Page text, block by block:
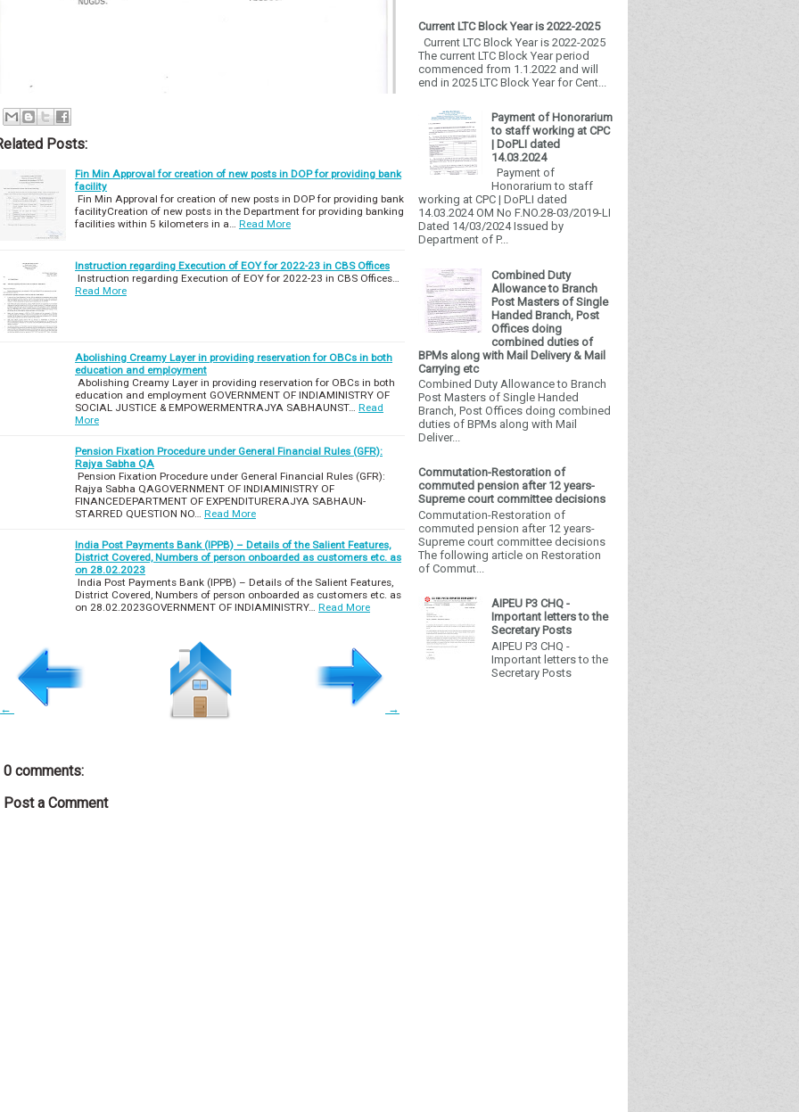
Posts:
Fin Min Approval for creation of new posts in DOP for providing bank
facility
Fin Min Approval for creation of new posts in DOP for providing bank
facilityCreation of new posts in the Department for providing banking
facilities within 5 kilometers in a…
Read More
Instruction regarding Execution of EOY for 2022-23 in CBS Offices
Instruction regarding Execution of EOY for 2022-23 in CBS Offices…
Read More
Abolishing Creamy Layer in providing reservation for OBCs in both
education and employment
Abolishing Creamy Layer in providing reservation for OBCs in both
education and employment GOVERNMENT OF INDIAMINISTRY OF
SOCIAL JUSTICE & EMPOWERMENTRAJYA SABHAUNST…
Read
More
Pension Fixation Procedure under General Financial Rules (GFR):
Rajya Sabha QA
Pension Fixation Procedure under General Financial Rules (GFR):
Rajya Sabha QAGOVERNMENT OF INDIAMINISTRY OF
FINANCEDEPARTMENT OF EXPENDITURERAJYA SABHAUN-
STARRED QUESTION NO…
Read More
India Post Payments Bank (IPPB) – Details of the Salient Features,
District Covered, Numbers of person onboarded as customers etc. as
on 28.02.2023
India Post Payments Bank (IPPB) – Details of the Salient Features,
District Covered, Numbers of person onboarded as customers etc. as
on 28.02.2023GOVERNMENT OF INDIAMINISTRY…
Read More
← →
0 comments:
Post a Comment
Current LTC Block Year is 2022-2025
Current LTC Block Year is 2022-2025
The current LTC Block Year period
commenced from 1.1.2022 and will
end in 2025 LTC Block Year for Cent...
Payment of Honorarium
to staff working at CPC
| DoPLI dated
14.03.2024
Payment of
Honorarium to staff
working at CPC | DoPLI dated
14.03.2024 OM No F.NO.28-03/2019-LI
Dated 14/03/2024 Issued by
Department of P...
Combined Duty
Allowance to Branch
Post Masters of Single
Handed Branch, Post
Offices doing
combined duties of
BPMs along with Mail Delivery & Mail
Carrying etc
Combined Duty Allowance to Branch
Post Masters of Single Handed
Branch, Post Offices doing combined
duties of BPMs along with Mail
Deliver...
Commutation-Restoration of
commuted pension after 12 years-
Supreme court committee decisions
Commutation-Restoration of
commuted pension after 12 years-
Supreme court committee decisions
The following article on Restoration
of Commut...
AIPEU P3 CHQ -
Important letters to the
Secretary Posts
AIPEU P3 CHQ -
Important letters to the
Secretary Posts